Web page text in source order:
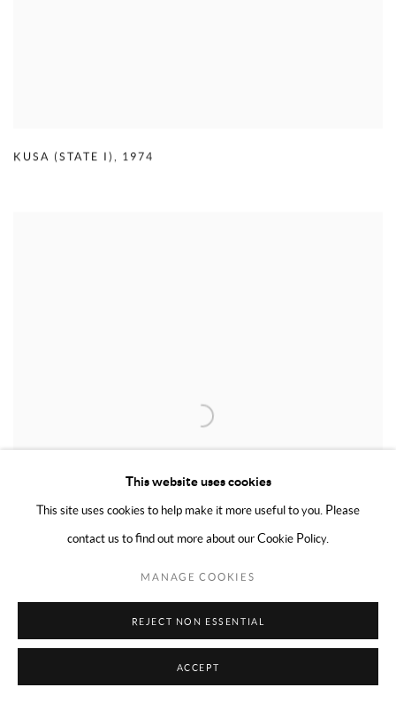
KUSA (STATE I) , 1974
NAMI,1974
This website uses cookies
This site uses cookies to help make it more useful to you. Please
contact us to find out more about our Cookie Policy.
MANAGE COOKIES
REJECT NON ESSENTIAL
ACCEPT